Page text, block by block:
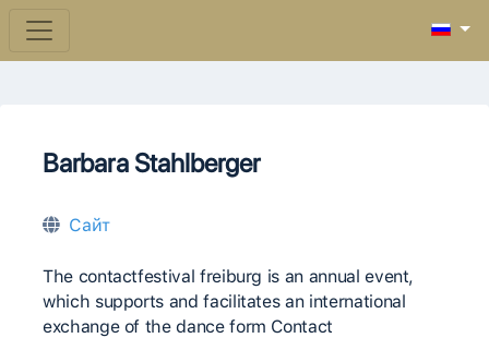
Barbara Stahlberger
Сайт
The contactfestival freiburg is an annual event,
which supports and facilitates an international
exchange of the dance form Contact